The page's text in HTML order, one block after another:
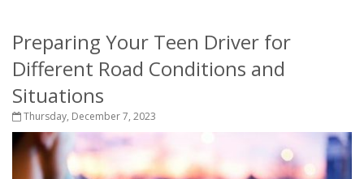
Preparing Your Teen Driver for
Different Road Conditions and
Situations
Thursday, December 7, 2023